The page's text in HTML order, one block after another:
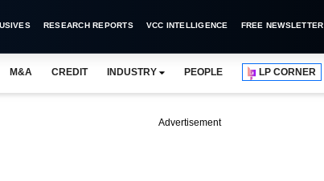
RESEARCH REPORTS VCC INTELLIGENCE FREE NEWSLETTER
M&A CREDIT INDUSTRY PEOPLE LP CORNER
Advertisement